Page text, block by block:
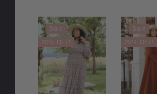
Sale
20% OFF!
Sale
20% OFF!